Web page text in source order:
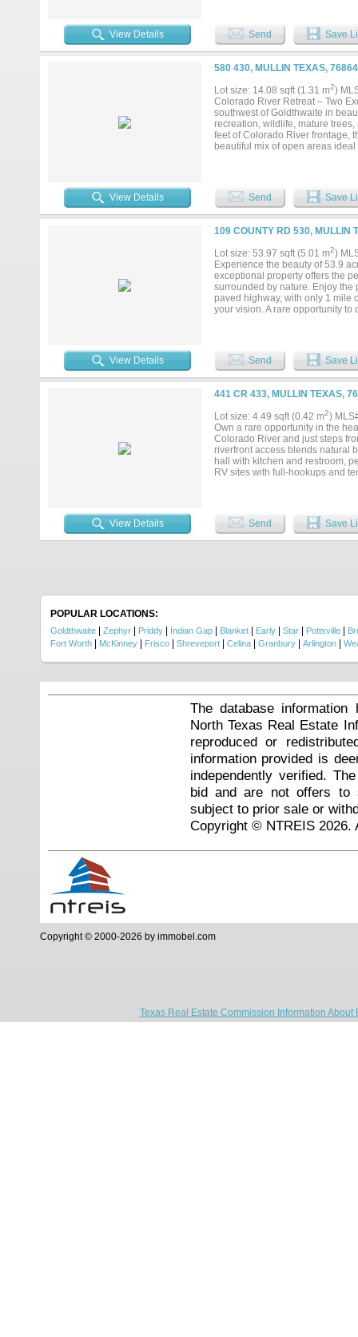
View Details
Send Save
580 430, MULLIN TEXAS,
Lot size: 14.08 sqft (1.31 m2)
Colorado River Retreat – Two
southwest of Goldthwaite in
recreation, wildlife, mature
feet of Colorado River frontage,
beautiful mix of open areas
majestic pecan, cottonwood,
swimming, and opportunities to
create lasting memories.
seen on the properties.
appeal and development
retreat, future homesite, or
recreational opportunities.
access are increasingly difficult
tract that best fits your vision....
View Details Send Save
109 COUNTY RD 530, MULLIN
Lot size: 53.97 sqft (5.01 m2)
Experience the beauty of 53.9
exceptional property offers the
surrounded by nature. Enjoy the
paved highway, with only 1 mile
your vision. A rare opportunity
View Details Send Save
441 CR 433, MULLIN TEXAS,
Lot size: 4.49 sqft (0.42 m2)
Own a rare opportunity in the
Colorado River and just steps
riverfront access blends natural
hall with kitchen and restroom,
RV sites with full-hookups and
View Details
Send Save
POPULAR LOCATIONS:
Goldthwaite Zephyr Priddy Indian Gap Blanket Early Star Pottsville
Fort Worth
McKinney Frisco Shreveport Celina Granbury Arlington
The database
North Texas Real Estate
reproduced or
information provided is
independently verified.
bid and are not offers to
subject to prior sale or
Copyright © NTREIS 2026.
Copyright © 2000-2026 by immobel.com
Texas Real Estate Commission Information About